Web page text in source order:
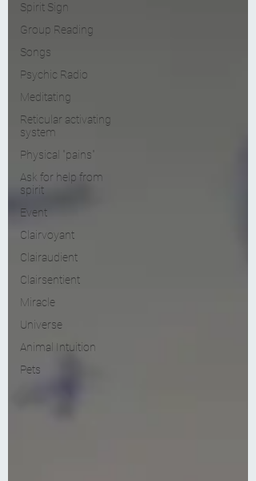
Spirit Sign
Group Reading
Songs
Psychic Radio
Meditating
Reticular activating
system
Physical "pains"
Ask for help from
spirit
Event
Clairvoyant
Clairaudient
Clairsentient
Miracle
Universe
Animal Intuition
Pets